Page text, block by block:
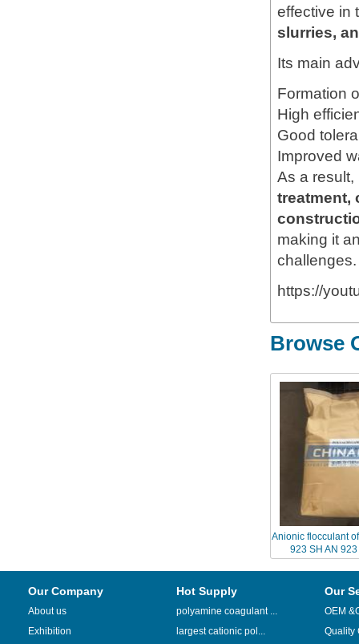
effective in
slurries,
Its main
Formation
High
Good
Improved
As a
treatment,
making it
challenges.
https://
Browse
Anionic flocculant
923 SH AN
replaced by
Our Company
About us
Exhibition
Hot Supply
polyamine coagulant ...
largest cationic pol...
Our
OEM
Quality